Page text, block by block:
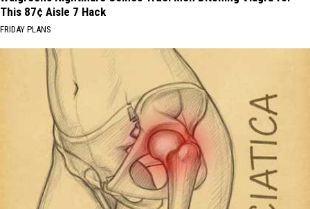
This 87¢ Aisle 7 Hack
FRIDAY PLANS